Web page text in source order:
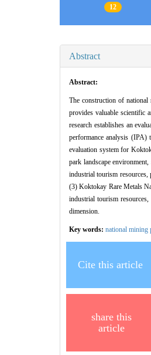
12
Abstract
Abstract:
The construction of national
provides valuable scientific
research establishes an
performance analysis (IPA)
evaluation system for
park landscape
industrial tourism
(3) Koktokay Rare Metals
industrial tourism
dimension.
Key words: national mining
Cite this article
share this
article